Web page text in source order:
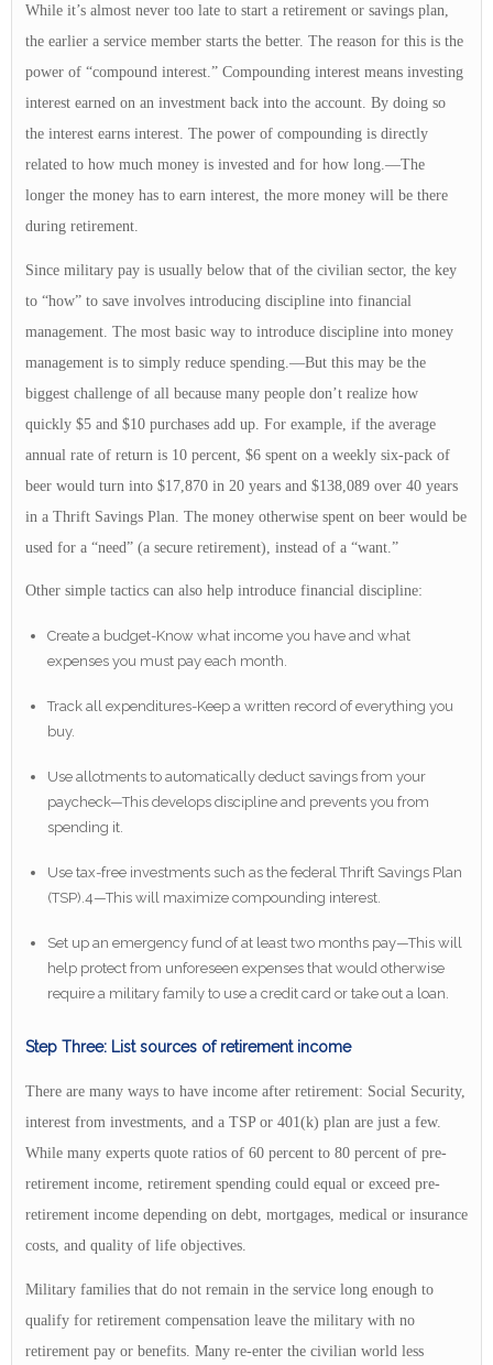
While it’s almost never too late to start a retirement or savings plan,
the earlier a service member starts the better. The reason for this is the
power of “compound interest.” Compounding interest means investing
interest earned on an investment back into the account. By doing so
the interest earns interest. The power of compounding is directly
related to how much money is invested and for how long.—The
longer the money has to earn interest, the more money will be there
during retirement.
Since military pay is usually below that of the civilian sector, the key
to “how” to save involves introducing discipline into financial
management. The most basic way to introduce discipline into money
management is to simply reduce spending.—But this may be the
biggest challenge of all because many people don’t realize how
quickly $5 and $10 purchases add up. For example, if the average
annual rate of return is 10 percent, $6 spent on a weekly six-pack of
beer would turn into $17,870 in 20 years and $138,089 over 40 years
in a Thrift Savings Plan. The money otherwise spent on beer would be
used for a “need” (a secure retirement), instead of a “want.”
Other simple tactics can also help introduce financial discipline:
Create a budget-Know what income you have and what
expenses you must pay each month.
Track all expenditures-Keep a written record of everything you
buy.
Use allotments to automatically deduct savings from your
paycheck—This develops discipline and prevents you from
spending it.
Use tax-free investments such as the federal Thrift Savings Plan
(TSP).4—This will maximize compounding interest.
Set up an emergency fund of at least two months pay—This will
help protect from unforeseen expenses that would otherwise
require a military family to use a credit card or take out a loan.
Step Three: List sources of retirement income
There are many ways to have income after retirement: Social Security,
interest from investments, and a TSP or 401(k) plan are just a few.
While many experts quote ratios of 60 percent to 80 percent of pre-
retirement income, retirement spending could equal or exceed pre-
retirement income depending on debt, mortgages, medical or insurance
costs, and quality of life objectives.
Military families that do not remain in the service long enough to
qualify for retirement compensation leave the military with no
retirement pay or benefits. Many re-enter the civilian world less